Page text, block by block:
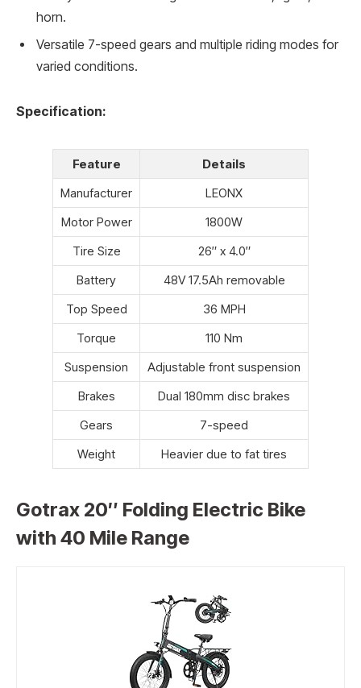
horn.
Versatile 7-speed gears and multiple riding modes for
varied conditions.
Specification:
Feature
Details
Manufacturer
LEONX
Motor Power
1800W
Tire Size
26″ x 4.0″
Battery
48V 17.5Ah removable
Top Speed
36 MPH
Torque
110 Nm
Suspension
Adjustable front suspension
Brakes
Dual 180mm disc brakes
Gears
7-speed
Weight
Heavier due to fat tires
Gotrax 20″ Folding Electric Bike
with 40 Mile Range